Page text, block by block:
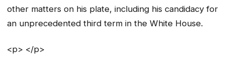
other matters on his plate, including his candidacy for
an unprecedented third term in the White House.
<p> </p>